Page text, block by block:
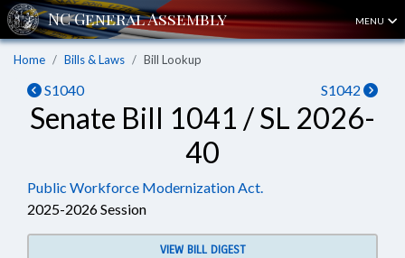
MENU
Home Bills & Laws Bill Lookup
S1040 S1042
Senate Bill 1041 / SL 2026-
40
Public Workforce Modernization Act.
2025-2026 Session
VIEW BILL DIGEST